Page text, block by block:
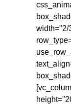
width="2/